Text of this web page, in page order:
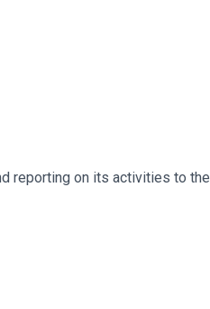
reporting on its activities to the